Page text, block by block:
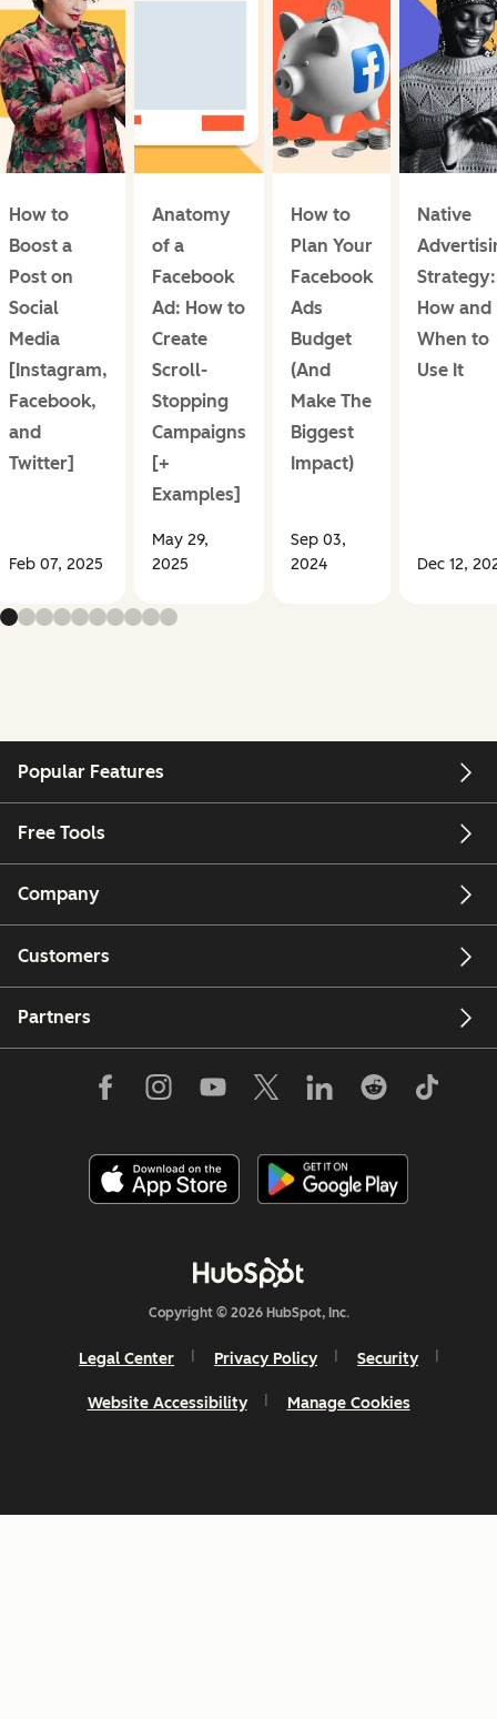
How to
Boost a
Post on
Social
Media
[Instagram,
Facebook,
and
Twitter]
Feb 07, 2025
Anatomy
of a
Facebook
Ad: How to
Create
Scroll-
Stopping
Campaigns
[+
Examples]
May 29,
2025
How to
Plan Your
Facebook
Ads
Budget
(And
Make The
Biggest
Impact)
Sep 03,
2024
Native
Strategy:
How and
When to
Use It
Dec 12,
Popular Features
Free Tools
Company
Customers
Partners
Copyright © 2026 HubSpot, Inc.
Legal Center Privacy Policy Security
Website Accessibility Manage Cookies